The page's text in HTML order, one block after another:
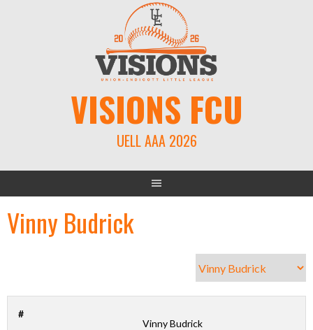
VISIONS FCU
UELL AAA 2026
Vinny Budrick
#
Vinny Budrick